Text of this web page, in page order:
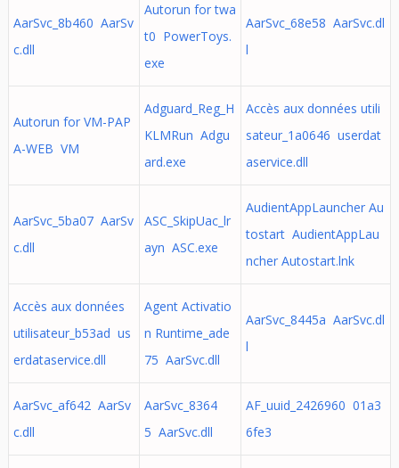
AarSvc_8b460 AarSv
c.dll
Autorun for twa
t0 PowerToys.
exe
AarSvc_68e58 AarSvc.dl
l
Autorun for VM-PAP
A-WEB VM
Adguard_Reg_H
KLMRun Adgu
ard.exe
Accès aux données utili
sateur_1a0646 userdat
aservice.dll
AarSvc_5ba07 AarSv
c.dll
ASC_SkipUac_lr
ayn ASC.exe
AudientAppLauncher Au
tostart AudientAppLau
ncher Autostart.lnk
Accès aux données
utilisateur_b53ad us
erdataservice.dll
Agent Activatio
n Runtime_ade
75 AarSvc.dll
AarSvc_8445a AarSvc.dl
l
AarSvc_af642 AarSv
c.dll
AarSvc_8364
5 AarSvc.dll
AF_uuid_2426960 01a3
6fe3